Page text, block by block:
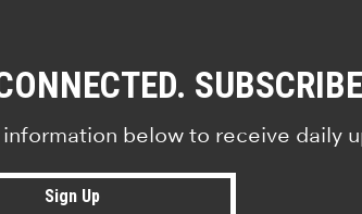
below to receive daily
Sign Up